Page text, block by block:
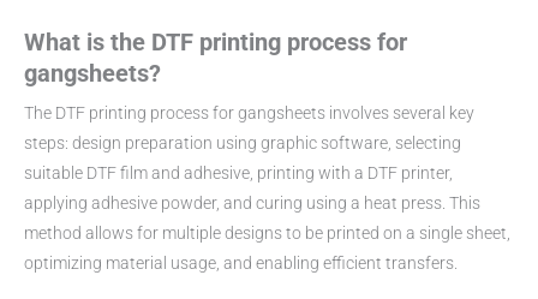
What is the DTF printing process for
gangsheets?
The DTF printing process for gangsheets involves several key
steps: design preparation using graphic software, selecting
suitable DTF film and adhesive, printing with a DTF printer,
applying adhesive powder, and curing using a heat press. This
method allows for multiple designs to be printed on a single sheet,
optimizing material usage, and enabling efficient transfers.